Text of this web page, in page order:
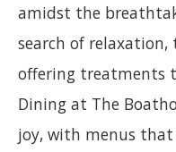
amidst the
search of relaxation,
offering treatments
Dining at The
joy, with menus that